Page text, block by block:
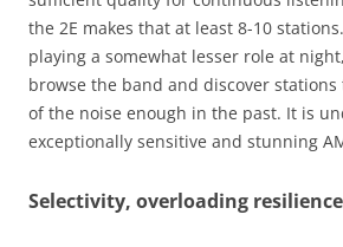
the 2E makes that at least 8-10
playing a somewhat lesser role at
browse the band and discover stations
of the noise enough in the past. It is
exceptionally sensitive and stunning
Selectivity, overloading resilience